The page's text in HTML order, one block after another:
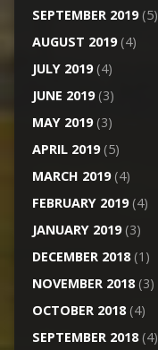
SEPTEMBER 2019(5)
AUGUST 2019(4)
JULY 2019(4)
JUNE 2019(3)
MAY 2019(3)
APRIL 2019(5)
MARCH 2019(4)
FEBRUARY 2019(4)
JANUARY 2019(3)
DECEMBER 2018(1)
NOVEMBER 2018(3)
OCTOBER 2018(4)
SEPTEMBER 2018(4)